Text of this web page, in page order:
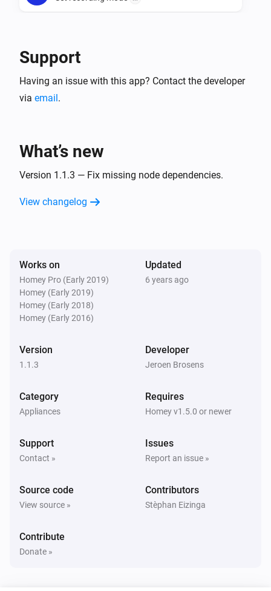
Support
Having an issue with this app? Contact the developer
via email.
What’s new
Version 1.1.3 — Fix missing node dependencies.
View changelog
Works on
Homey Pro (Early 2019)
Homey (Early 2019)
Homey (Early 2018)
Homey (Early 2016)
Updated
6 years ago
Version
1.1.3
Developer
Jeroen Brosens
Category
Appliances
Requires
Homey v1.5.0 or newer
Support
Contact »
Issues
Report an issue »
Source code
View source »
Contributors
Stèphan Eizinga
Contribute
Donate »